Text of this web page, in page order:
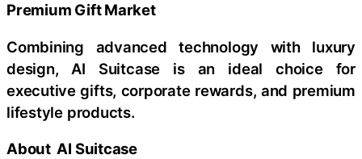
Premium Gift Market
Combining advanced technology with luxury
design, AI Suitcase is an ideal choice for
executive gifts, corporate rewards, and premium
lifestyle products.
About AI Suitcase